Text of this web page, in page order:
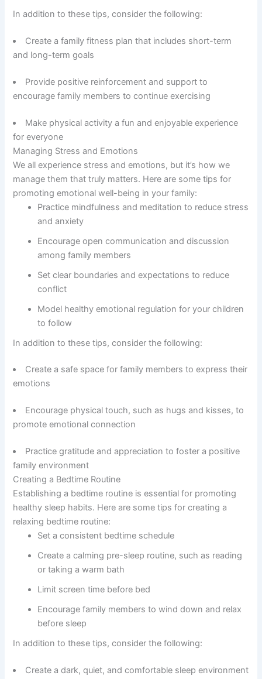
In addition to these tips, consider the following:
Create a family fitness plan that includes short-term
and long-term goals
Provide positive reinforcement and support to
encourage family members to continue exercising
Make physical activity a fun and enjoyable experience
for everyone
Managing Stress and Emotions
We all experience stress and emotions, but it’s how we
manage them that truly matters. Here are some tips for
promoting emotional well-being in your family:
Practice mindfulness and meditation to reduce stress
and anxiety
Encourage open communication and discussion
among family members
Set clear boundaries and expectations to reduce
conflict
Model healthy emotional regulation for your children
to follow
In addition to these tips, consider the following:
Create a safe space for family members to express their
emotions
Encourage physical touch, such as hugs and kisses, to
promote emotional connection
Practice gratitude and appreciation to foster a positive
family environment
Creating a Bedtime Routine
Establishing a bedtime routine is essential for promoting
healthy sleep habits. Here are some tips for creating a
relaxing bedtime routine:
Set a consistent bedtime schedule
Create a calming pre-sleep routine, such as reading
or taking a warm bath
Limit screen time before bed
Encourage family members to wind down and relax
before sleep
In addition to these tips, consider the following:
Create a dark, quiet, and comfortable sleep environment